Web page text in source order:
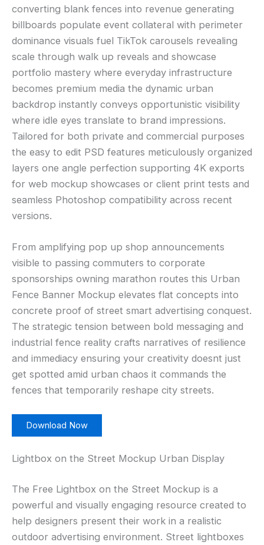
converting blank fences into revenue generating
billboards populate event collateral with perimeter
dominance visuals fuel TikTok carousels revealing
scale through walk up reveals and showcase
portfolio mastery where everyday infrastructure
becomes premium media the dynamic urban
backdrop instantly conveys opportunistic visibility
where idle eyes translate to brand impressions.
Tailored for both private and commercial purposes
the easy to edit PSD features meticulously organized
layers one angle perfection supporting 4K exports
for web mockup showcases or client print tests and
seamless Photoshop compatibility across recent
versions.
From amplifying pop up shop announcements
visible to passing commuters to corporate
sponsorships owning marathon routes this Urban
Fence Banner Mockup elevates flat concepts into
concrete proof of street smart advertising conquest.
The strategic tension between bold messaging and
industrial fence reality crafts narratives of resilience
and immediacy ensuring your creativity doesnt just
get spotted amid urban chaos it commands the
fences that temporarily reshape city streets.
Download Now
Lightbox on the Street Mockup Urban Display
The Free Lightbox on the Street Mockup is a
powerful and visually engaging resource created to
help designers present their work in a realistic
outdoor advertising environment. Street lightboxes